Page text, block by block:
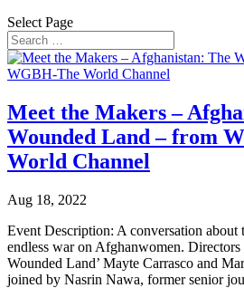
Select Page
Meet the Makers –
Wounded Land – from
World Channel
Aug 18, 2022
Event Description: A conversation about
endless war on Afghanwomen.
Wounded Land’ Mayte Carrasco and
joined by Nasrin Nawa, former senior